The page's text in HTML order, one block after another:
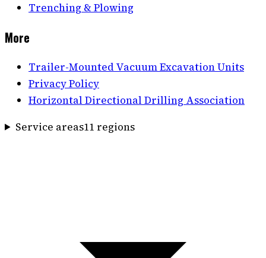
Trenching & Plowing
More
Trailer-Mounted Vacuum Excavation Units
Privacy Policy
Horizontal Directional Drilling Association
Service areas11 regions